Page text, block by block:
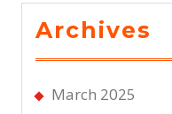
Archives
March 2025